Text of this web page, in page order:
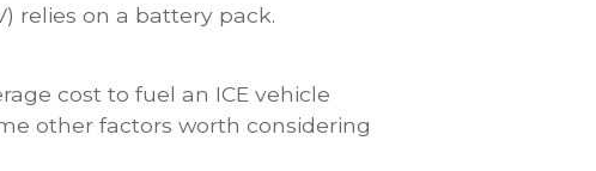
relies on a battery pack.
cost to fuel an ICE vehicle
other factors worth considering